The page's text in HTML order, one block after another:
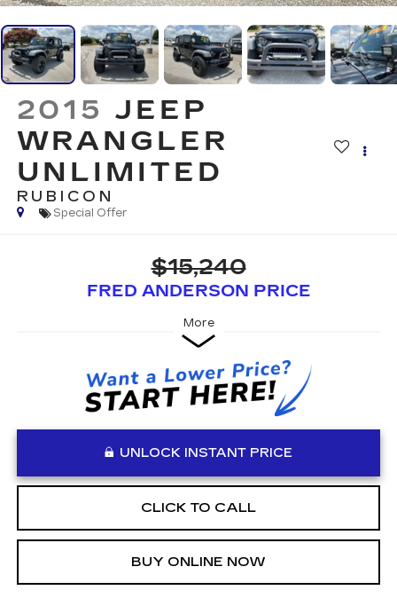
2015 JEEP
WRANGLER
UNLIMITED
RUBICON
Special Offer
$15,240
FRED ANDERSON PRICE
More
UNLOCK INSTANT PRICE
CLICK TO CALL
BUY ONLINE NOW